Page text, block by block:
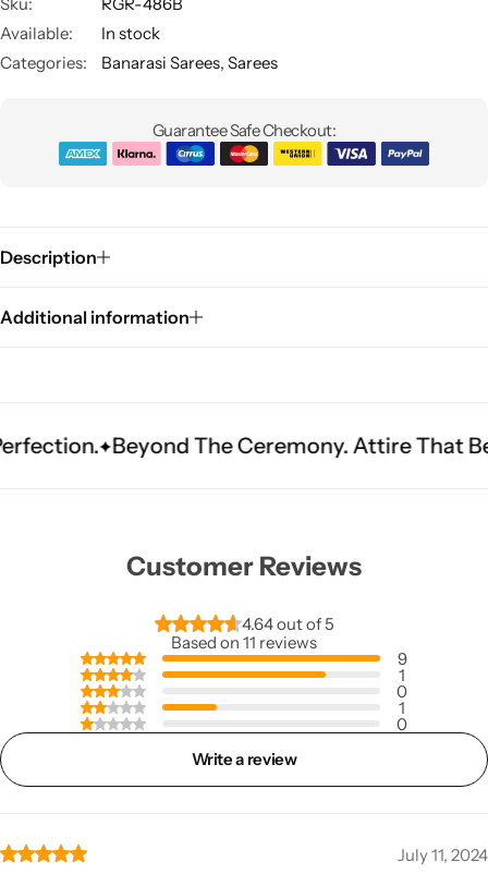
Sku:
RGR-486B
Available:
In stock
Categories:
Banarasi Sarees, Sarees
Guarantee Safe Checkout:
Description
Additional information
Beyond The Ceremony. Attire That Becomes
Customer Reviews
4.64 out of 5
Based on 11 reviews
9
1
0
1
0
Write a review
July 11, 2024